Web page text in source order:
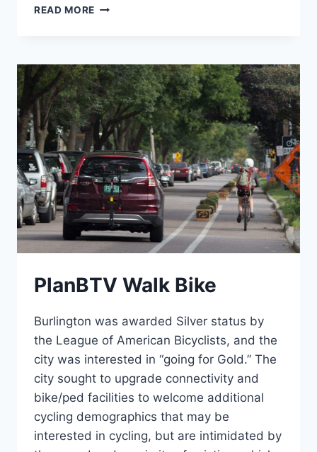
READ MORE COLLEGE
PARKING
GARAGES
PlanBTV Walk Bike
Burlington was awarded Silver status by
the League of American Bicyclists, and the
city was interested in “going for Gold.” The
city sought to upgrade connectivity and
bike/ped facilities to welcome additional
cycling demographics that may be
interested in cycling, but are intimidated by